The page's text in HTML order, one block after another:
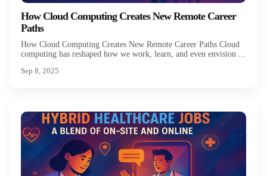
How Cloud Computing Creates New Remote Career
Paths
How Cloud Computing Creates New Remote Career Paths Cloud
computing has reshaped how we work, learn, and even envision ...
Sep 8, 2025